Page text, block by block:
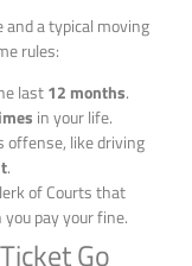
a typical moving
rules:
last12 months.
in your life.
offense, like driving
.
of Courts that
pay your fine.
Go